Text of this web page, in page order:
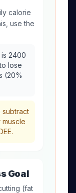
calorie
use the
is 2400
lose
(20%
subtract
muscle
Goal
(fat